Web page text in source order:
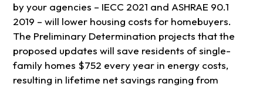
by your agencies – IECC 2021 and ASHRAE 90.1
2019 – will lower housing costs for homebuyers.
The Preliminary Determination projects that the
proposed updates will save residents of single-
family homes $752 every year in energy costs,
resulting in lifetime net savings ranging from